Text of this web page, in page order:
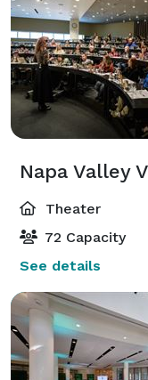
Theater
72 Capacity
See details